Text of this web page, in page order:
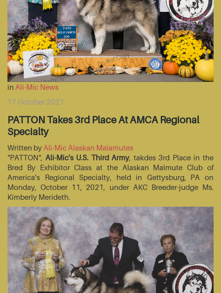
in Ali-Mic News
17 October 2021
PATTON Takes 3rd Place At AMCA Regional
Specialty
Written by Ali-Mic Alaskan Malamutes
"PATTON", Ali-Mic's U.S. Third Army, takdes 3rd Place in the
Bred By Exhibitor Class at the Alaskan Malmute Club of
America's Regional Specialty, held in Gettysburg, PA on
Monday, October 11, 2021, under AKC Breeder-judge Ms.
Kimberly Merideth.